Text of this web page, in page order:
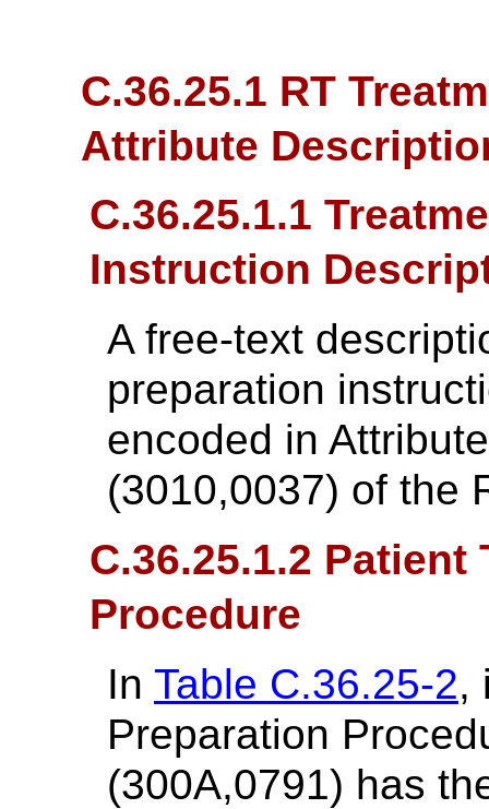
C.36.25.1 RT
Attribute
C.36.25.1.1
Instruction
A free-text
preparation
encoded in
(3010,0037) of the
C.36.25.1.2
Procedure
In Table C.36.25-2,
Preparation
(300A,0791) has